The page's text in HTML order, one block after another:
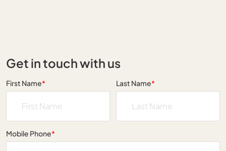
Get in touch with us
First Name* Last Name*
Mobile Phone*